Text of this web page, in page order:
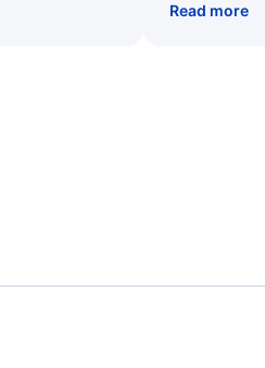
Read more